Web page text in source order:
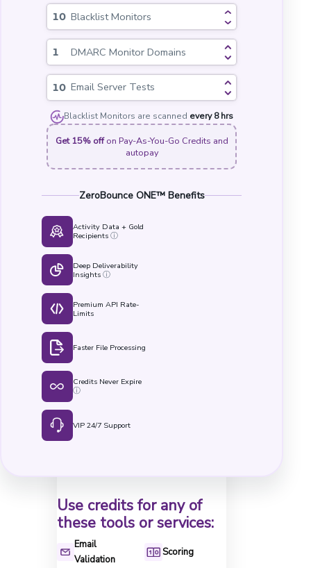
Blacklist Monitors
DMARC Monitor Domains
Email Server Tests
Blacklist Monitors are scanned every 8 hrs
Get 15% offon Pay-As-You-Go Credits and
autopay
ZeroBounce ONE™ Benefits
Activity Data + Gold
Recipients ⓘ
Deep Deliverability
Insights ⓘ
Premium API Rate-
Limits
Faster File Processing
Credits Never Expire
ⓘ
VIP 24/7 Support
Use credits for any of
these tools or services:
Email
Validation
Scoring